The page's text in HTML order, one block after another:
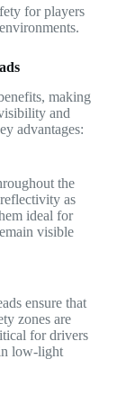
for players
making
and
advantages:
the
as
ideal for
visible
ensure that
zones are
for drivers
low-light